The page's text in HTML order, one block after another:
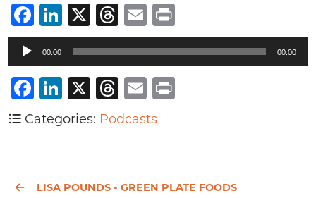
Facebook
LinkedIn
X Threads
Email
Audio
Player
00:00 00:00
Facebook
LinkedIn
X Threads
Email
Categories: Podcasts
LISA POUNDS - GREEN PLATE FOODS